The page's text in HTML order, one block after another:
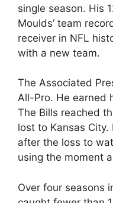
single season. His
Moulds’ team
receiver in NFL
with a new team.
The Associated
All-Pro. He earned
The Bills reached
lost to Kansas
after the loss to
using the moment
Over four seasons